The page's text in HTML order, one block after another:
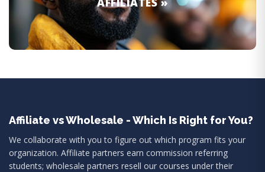
Affiliate vs Wholesale - Which Is Right for You?
We collaborate with you to figure out which program fits your
organization. Affiliate partners earn commission referring
students; wholesale partners resell our courses under their